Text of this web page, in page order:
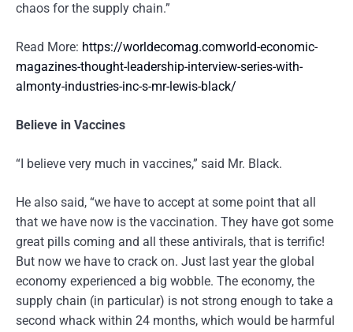
chaos for the supply chain.”
Read More: https://worldecomag.comworld-economic-
magazines-thought-leadership-interview-series-with-
almonty-industries-inc-s-mr-lewis-black/
Believe in Vaccines
“I believe very much in vaccines,” said Mr. Black.
He also said, “we have to accept at some point that all
that we have now is the vaccination. They have got some
great pills coming and all these antivirals, that is terrific!
But now we have to crack on. Just last year the global
economy experienced a big wobble. The economy, the
supply chain (in particular) is not strong enough to take a
second whack within 24 months, which would be harmful